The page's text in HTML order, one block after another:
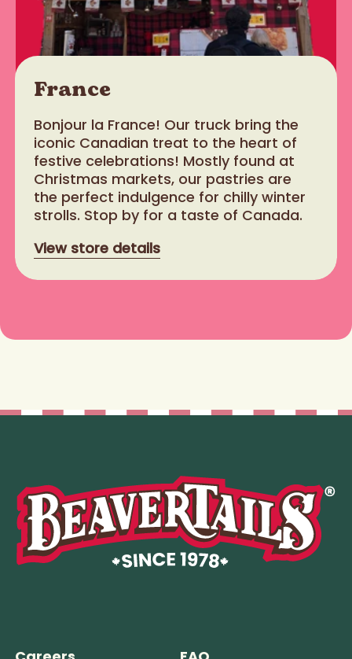
France
Bonjour la France! Our truck bring the
iconic Canadian treat to the heart of
festive celebrations! Mostly found at
Christmas markets, our pastries are
the perfect indulgence for chilly winter
strolls. Stop by for a taste of Canada.
View store details